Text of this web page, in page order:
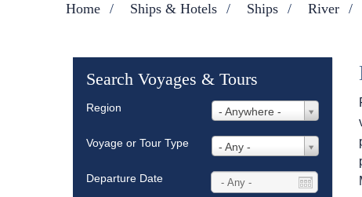
Home Ships & Hotels Ships River
Search Voyages & Tours
Region - Anywhere -
Voyage or Tour Type - Any -
Departure Date